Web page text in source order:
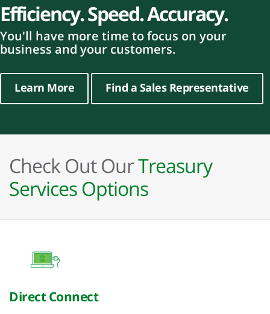
Efficiency. Speed. Accuracy.
You'll have more time to focus on your
business and your customers.
Learn More Find a Sales Representative
Check Out OurTreasury
Services Options
Direct Connect